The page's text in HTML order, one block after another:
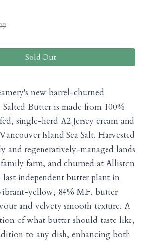
Sold Out
new barrel-churned
Salted Butter is made from 100%
single-herd A2 Jersey cream and
Island Sea Salt. Harvested
and regeneratively-managed lands
farm, and churned at Alliston
independent butter plant in
yellow, 84% M.F. butter
and velvety smooth texture. A
of what butter should taste like,
to any dish, enhancing both